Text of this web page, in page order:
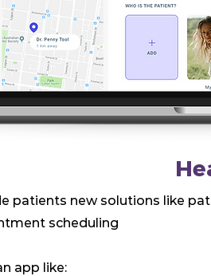
patients new solutions like
scheduling
app like: